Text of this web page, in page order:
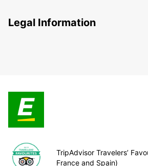
Legal Information
TripAdvisor Travelers’
France and Spain)